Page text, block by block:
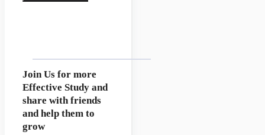
Join Us for more
Effective Study and
share with friends
and help them to
grow